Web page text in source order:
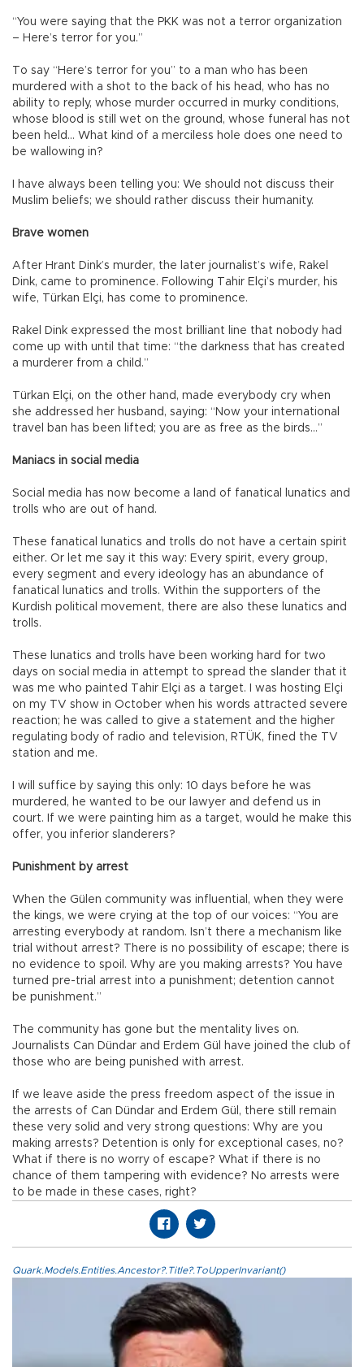
“You were saying that the PKK was not a terror organization
– Here’s terror for you.”
To say “Here’s terror for you” to a man who has been
murdered with a shot to the back of his head, who has no
ability to reply, whose murder occurred in murky conditions,
whose blood is still wet on the ground, whose funeral has not
been held… What kind of a merciless hole does one need to
be wallowing in?
I have always been telling you: We should not discuss their
Muslim beliefs; we should rather discuss their humanity.
Brave women
After Hrant Dink’s murder, the later journalist’s wife, Rakel
Dink, came to prominence. Following Tahir Elçi’s murder, his
wife, Türkan Elçi, has come to prominence.
Rakel Dink expressed the most brilliant line that nobody had
come up with until that time: “the darkness that has created
a murderer from a child.”
Türkan Elçi, on the other hand, made everybody cry when
she addressed her husband, saying: “Now your international
travel ban has been lifted; you are as free as the birds…”
Maniacs in social media
Social media has now become a land of fanatical lunatics and
trolls who are out of hand.
These fanatical lunatics and trolls do not have a certain spirit
either. Or let me say it this way: Every spirit, every group,
every segment and every ideology has an abundance of
fanatical lunatics and trolls. Within the supporters of the
Kurdish political movement, there are also these lunatics and
trolls.
These lunatics and trolls have been working hard for two
days on social media in attempt to spread the slander that it
was me who painted Tahir Elçi as a target. I was hosting Elçi
on my TV show in October when his words attracted severe
reaction; he was called to give a statement and the higher
regulating body of radio and television, RTÜK, fined the TV
station and me.
I will suffice by saying this only: 10 days before he was
murdered, he wanted to be our lawyer and defend us in
court. If we were painting him as a target, would he make this
offer, you inferior slanderers?
Punishment by arrest
When the Gülen community was influential, when they were
the kings, we were crying at the top of our voices: “You are
arresting everybody at random. Isn’t there a mechanism like
trial without arrest? There is no possibility of escape; there is
no evidence to spoil. Why are you making arrests? You have
turned pre-trial arrest into a punishment; detention cannot
be punishment.”
The community has gone but the mentality lives on.
Journalists Can Dündar and Erdem Gül have joined the club of
those who are being punished with arrest.
If we leave aside the press freedom aspect of the issue in
the arrests of Can Dündar and Erdem Gül, there still remain
these very solid and very strong questions: Why are you
making arrests? Detention is only for exceptional cases, no?
What if there is no worry of escape? What if there is no
chance of them tampering with evidence? No arrests were
to be made in these cases, right?
Quark.Models.Entities.Ancestor?.Title?.ToUpperInvariant()